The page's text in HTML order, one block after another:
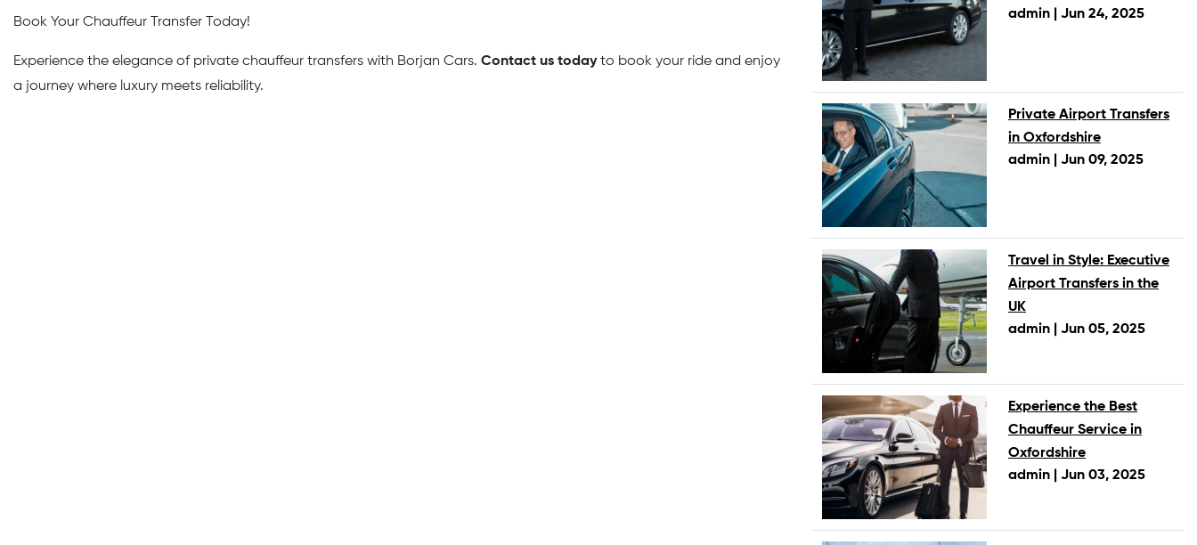
Book Your Chauffeur Transfer Today!
Experience the elegance of private chauffeur transfers with Borjan Cars. Contact us todayto book your ride and enjoy
a journey where luxury meets reliability.
admin | Jun 24, 2025
Private Airport Transfers
in Oxfordshire
admin | Jun 09, 2025
Travel in Style: Executive
Airport Transfers in the
UK
admin | Jun 05, 2025
Experience the Best
Chauffeur Service in
Oxfordshire
admin | Jun 03, 2025